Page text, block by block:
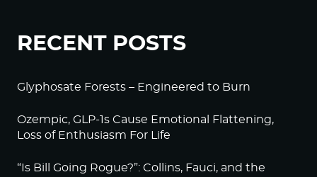
RECENT POSTS
Glyphosate Forests – Engineered to Burn
Ozempic, GLP-1s Cause Emotional Flattening,
Loss of Enthusiasm For Life
“Is Bill Going Rogue?”: Collins, Fauci, and the